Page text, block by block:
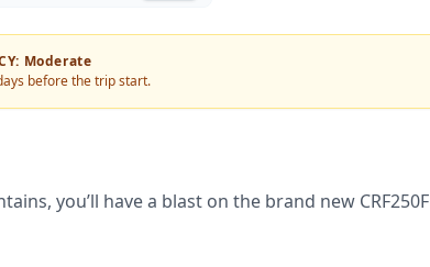
: Moderate
before the trip start.
you’ll have a blast on the brand new CRF250F